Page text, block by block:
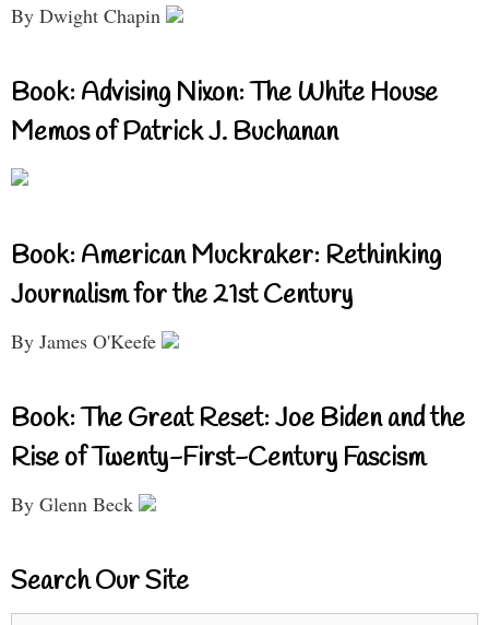
By Dwight Chapin
Book: Advising Nixon: The White House
Memos of Patrick J. Buchanan
Book: American Muckraker: Rethinking
Journalism for the 21st Century
By James O'Keefe
Book: The Great Reset: Joe Biden and the
Rise of Twenty-First-Century Fascism
By Glenn Beck
Search Our Site